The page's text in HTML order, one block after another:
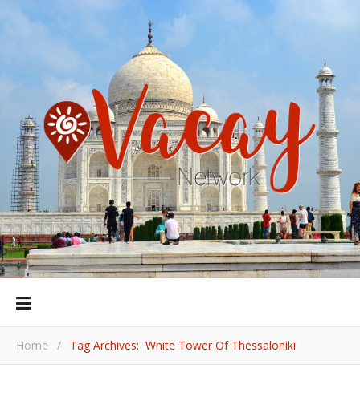
Home / Tag Archives: White Tower Of Thessaloniki